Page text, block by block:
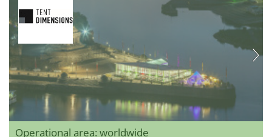
Operational area: worldwide